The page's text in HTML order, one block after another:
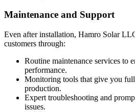
Maintenance and Support
Even after installation, Hamro Solar
customers through:
Routine maintenance services to
performance.
Monitoring tools that give you
production.
Expert troubleshooting and
issues.